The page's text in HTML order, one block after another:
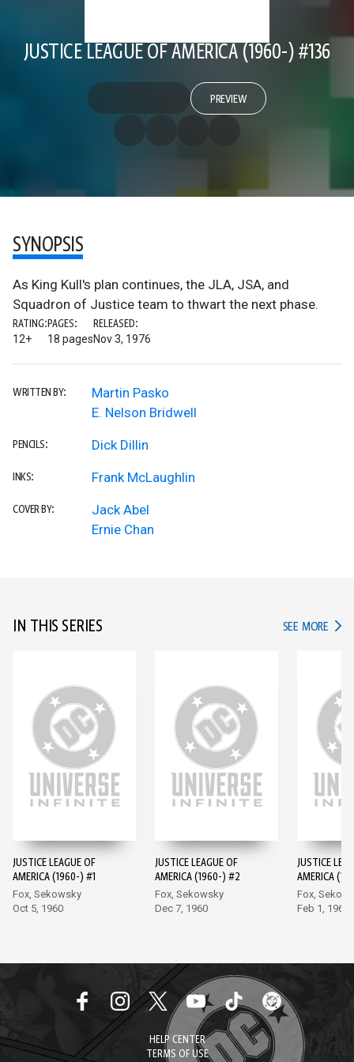
JUSTICE LEAGUE OF AMERICA (1960-) #136
PREVIEW
SYNOPSIS
As King Kull's plan continues, the JLA, JSA, and
Squadron of Justice team to thwart the next phase.
RATING:
12+
PAGES:
18 pages
RELEASED:
Nov 3, 1976
WRITTEN BY:
Martin Pasko
E. Nelson Bridwell
PENCILS: Dick Dillin
INKS: Frank McLaughlin
COVER BY:
Jack Abel
Ernie Chan
IN THIS SERIES SEE MORE IN
JUSTICE LEAGUE OF
AMERICA (1960-) #1
Fox, Sekowsky
Oct 5, 1960
JUSTICE LEAGUE OF
AMERICA (1960-) #2
Fox, Sekowsky
Dec 7, 1960
JUSTICE
AMERICA
Fox,
Feb 1, 1961
HELP CENTER
TERMS OF USE